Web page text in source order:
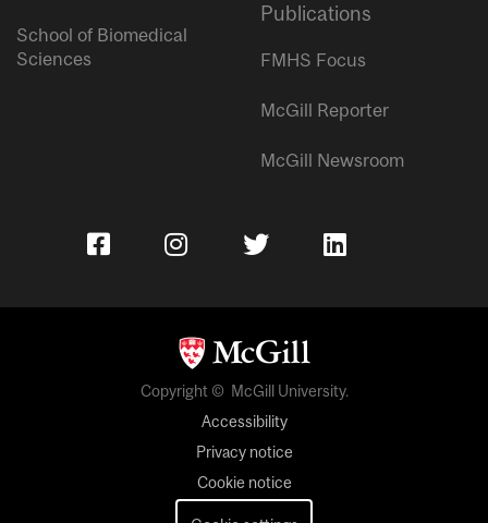
School of Biomedical
Sciences
Publications
FMHS Focus
McGill Reporter
McGill Newsroom
Copyright © McGill University.
Accessibility
Privacy notice
Cookie notice